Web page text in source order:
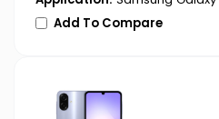
Add To Compare